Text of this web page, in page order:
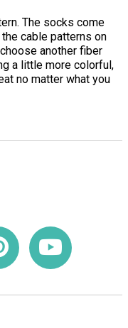
The socks come
cable patterns on
another fiber
a little more colorful,
no matter what you